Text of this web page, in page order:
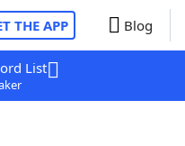
THE APP Blog
List